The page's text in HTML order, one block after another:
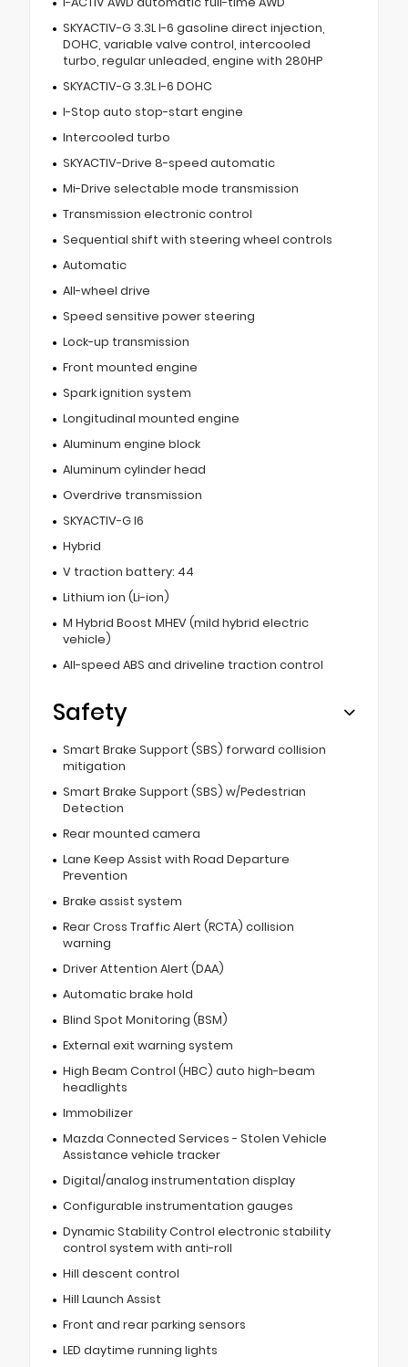
SKYACTIV-G 3.3L I-6 gasoline direct injection,
DOHC, variable valve control, intercooled
turbo, regular unleaded, engine with 280HP
SKYACTIV-G 3.3L I-6 DOHC
I-Stop auto stop-start engine
Intercooled turbo
SKYACTIV-Drive 8-speed automatic
Mi-Drive selectable mode transmission
Transmission electronic control
Sequential shift with steering wheel controls
Automatic
All-wheel drive
Speed sensitive power steering
Lock-up transmission
Front mounted engine
Spark ignition system
Longitudinal mounted engine
Aluminum engine block
Aluminum cylinder head
Overdrive transmission
SKYACTIV-G I6
Hybrid
V traction battery: 44
Lithium ion (Li-ion)
M Hybrid Boost MHEV (mild hybrid electric
vehicle)
All-speed ABS and driveline traction control
Safety
Smart Brake Support (SBS) forward collision
mitigation
Smart Brake Support (SBS) w/Pedestrian
Detection
Rear mounted camera
Lane Keep Assist with Road Departure
Prevention
Brake assist system
Rear Cross Traffic Alert (RCTA) collision
warning
Driver Attention Alert (DAA)
Automatic brake hold
Blind Spot Monitoring (BSM)
External exit warning system
High Beam Control (HBC) auto high-beam
headlights
Immobilizer
Mazda Connected Services - Stolen Vehicle
Assistance vehicle tracker
Digital/analog instrumentation display
Configurable instrumentation gauges
Dynamic Stability Control electronic stability
control system with anti-roll
Hill descent control
Hill Launch Assist
Front and rear parking sensors
LED daytime running lights